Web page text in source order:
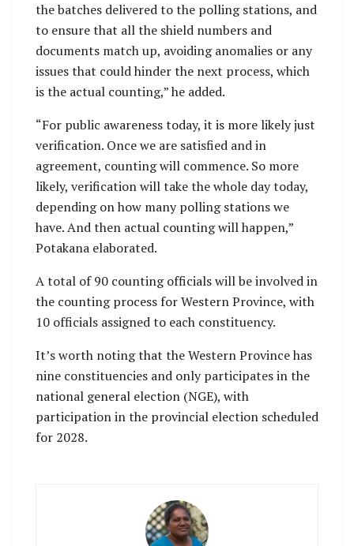
the batches delivered to the polling stations, and
to ensure that all the shield numbers and
documents match up, avoiding anomalies or any
issues that could hinder the next process, which
is the actual counting,” he added.
“For public awareness today, it is more likely just
verification. Once we are satisfied and in
agreement, counting will commence. So more
likely, verification will take the whole day today,
depending on how many polling stations we
have. And then actual counting will happen,”
Potakana elaborated.
A total of 90 counting officials will be involved in
the counting process for Western Province, with
10 officials assigned to each constituency.
It’s worth noting that the Western Province has
nine constituencies and only participates in the
national general election (NGE), with
participation in the provincial election scheduled
for 2028.